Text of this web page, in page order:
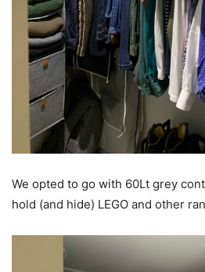
We opted to go with 60Lt grey
hold (and hide) LEGO and other